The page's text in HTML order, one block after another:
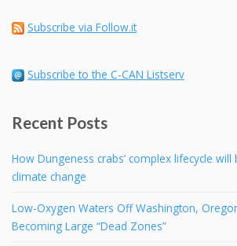
Subscribe via Follow.it
Subscribe to the C-CAN Listserv
Recent Posts
How Dungeness crabs’ complex lifecycle
climate change
Low-Oxygen Waters Off Washington,
Becoming Large “Dead Zones”